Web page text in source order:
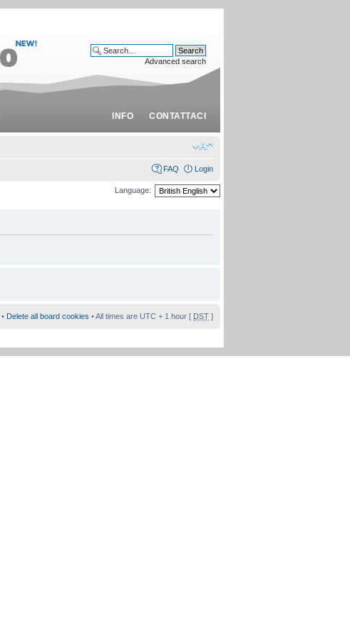
INFO CONTATTACI
Advanced search
FAQ Login
Language:
• Delete all board cookies • All times are UTC + 1 hour [ DST ]